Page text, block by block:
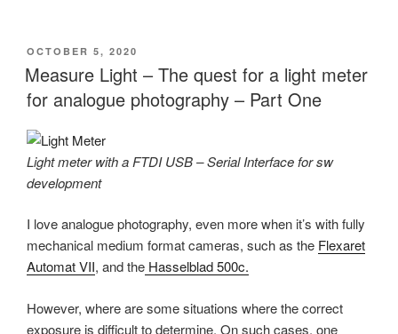
POSTED
ON
OCTOBER 5, 2020
Measure Light – The quest for a light meter
for analogue photography – Part One
Light meter with a FTDI USB – Serial Interface for sw
development
I love analogue photography, even more when it’s with fully
mechanical medium format cameras, such as the Flexaret
Automat VII, and the Hasselblad 500c.
However, where are some situations where the correct
exposure is difficult to determine. On such cases, one